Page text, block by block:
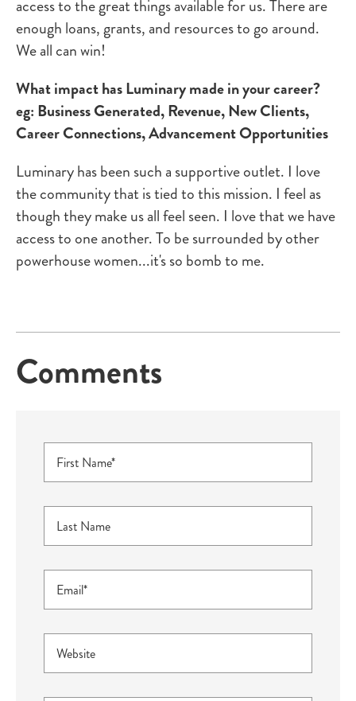
access to the great things available for us. There are
enough loans, grants, and resources to go around.
We all can win!
What impact has Luminary made in your career?
eg: Business Generated, Revenue, New Clients,
Career Connections, Advancement Opportunities
Luminary has been such a supportive outlet. I love
the community that is tied to this mission. I feel as
though they make us all feel seen. I love that we have
access to one another. To be surrounded by other
powerhouse women...it's so bomb to me.
Comments